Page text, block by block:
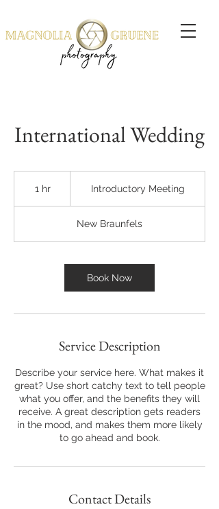
International Wedding
1 hr1
Introductory Meeting
New Braunfels
Book Now
Service Description
Describe your service here. What makes it
great? Use short catchy text to tell people
what you offer, and the benefits they will
receive. A great description gets readers
in the mood, and makes them more likely
to go ahead and book.
Contact Details